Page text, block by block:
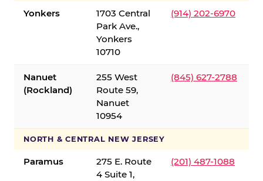
Yonkers
1703 Central
Park Ave.,
Yonkers
10710
(914) 202-6970
Nanuet
(Rockland)
255 West
Route 59,
Nanuet
10954
(845) 627-2788
NORTH & CENTRAL NEW JERSEY
Paramus
275 E. Route
4 Suite 1,
(201) 487-1088